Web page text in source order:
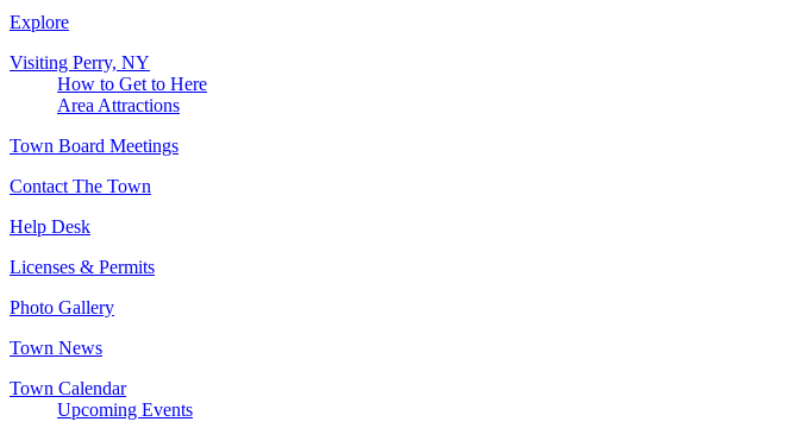
Explore
Visiting Perry, NY
How to Get to Here
Area Attractions
Town Board Meetings
Contact The Town
Help Desk
Licenses & Permits
Photo Gallery
Town News
Town Calendar
Upcoming Events